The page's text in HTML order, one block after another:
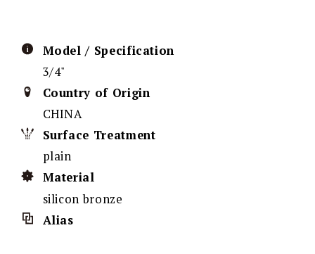
Model / Specification
3/4"
Country of Origin
CHINA
Surface Treatment
plain
Material
silicon bronze
Alias